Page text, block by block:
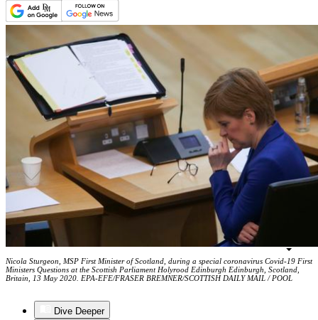
Nicola Sturgeon, MSP First Minister of Scotland, during a special coronavirus Covid-19 First
Ministers Questions at the Scottish Parliament Holyrood Edinburgh Edinburgh, Scotland,
Britain, 13 May 2020. EPA-EFE/FRASER BREMNER/SCOTTISH DAILY MAIL / POOL
Dive Deeper